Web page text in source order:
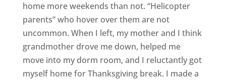
home more weekends than not. “Helicopter
parents” who hover over them are not
uncommon. When I left, my mother and I think
grandmother drove me down, helped me
move into my dorm room, and I reluctantly got
myself home for Thanksgiving break. I made a